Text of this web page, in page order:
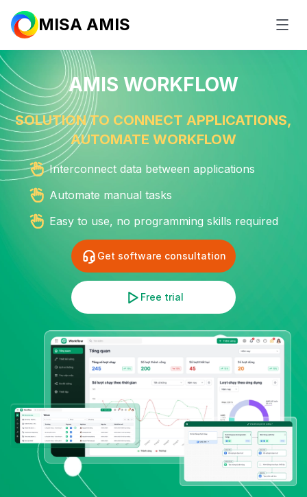
MISA AMIS
AMIS WORKFLOW
SOLUTION TO CONNECT APPLICATIONS,
AUTOMATE WORKFLOW
Interconnect data between applications
Automate manual tasks
Easy to use, no programming skills required
Get software consultation
Free trial